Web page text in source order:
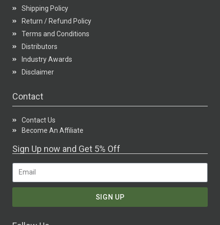
Shipping Policy
Return / Refund Policy
Terms and Conditions
Distributors
Industry Awards
Disclaimer
Contact
Contact Us
Become An Affiliate
Sign Up now and Get 5% Off
SIGN UP